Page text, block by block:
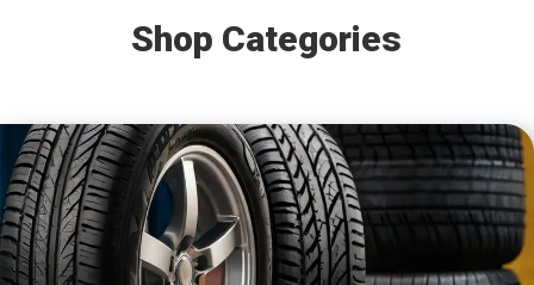
Shop Categories